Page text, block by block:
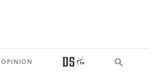
OPINION